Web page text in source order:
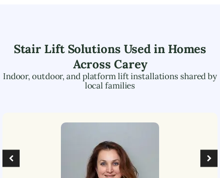
Stair Lift Solutions Used in Homes
Across Carey
Indoor, outdoor, and platform lift installations shared by
local families